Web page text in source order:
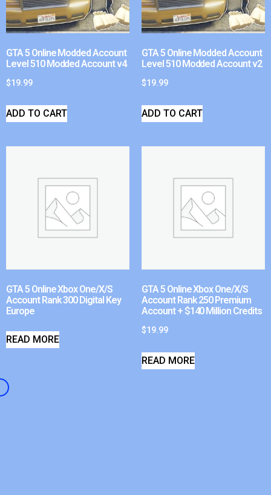
GTA 5 Online Modded Account
Level 510 Modded Account v4
$19.99
ADD TO CART
GTA 5 Online Modded Account
Level 510 Modded Account v2
$19.99
ADD TO CART
GTA 5 Online Xbox One/X/S
Account Rank 300 Digital Key
Europe
READ MORE
GTA 5 Online Xbox One/X/S
Account Rank 250 Premium
Account + $140 Million Credits
$19.99
READ MORE